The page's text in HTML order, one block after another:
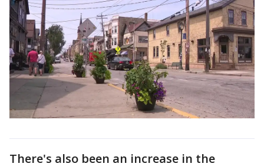
There's also been an increase in the